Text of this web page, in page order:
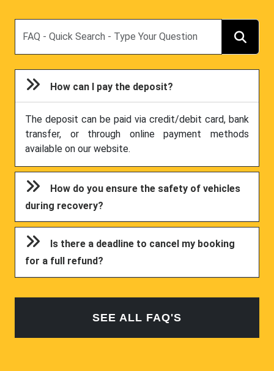
How can I pay the deposit?
The deposit can be paid via credit/debit card, bank
transfer, or through online payment methods
available on our website.
How do you ensure the safety of vehicles
during recovery?
Is there a deadline to cancel my booking
for a full refund?
SEE ALL FAQ'S